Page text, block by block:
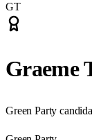
GT
Graeme
Green Party